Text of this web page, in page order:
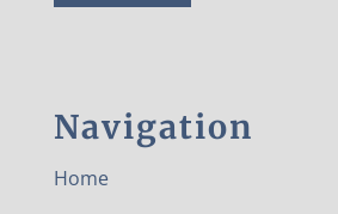
Navigation
Home